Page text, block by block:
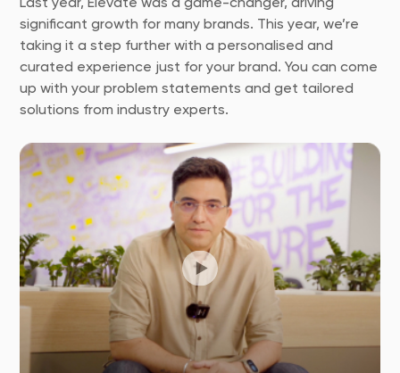
significant growth for many brands. This year, we’re
taking it a step further with a personalised and
curated experience just for your brand. You can come
up with your problem statements and get tailored
solutions from industry experts.